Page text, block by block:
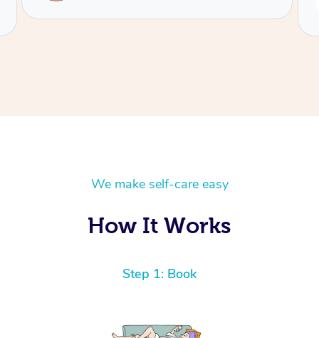
We make self-care easy
How It Works
Step 1: Book